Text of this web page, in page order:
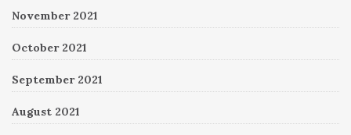
November 2021
October 2021
September 2021
August 2021